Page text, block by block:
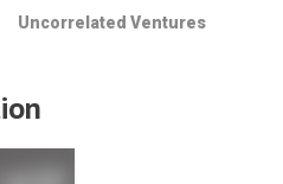
Uncorrelated Ventures